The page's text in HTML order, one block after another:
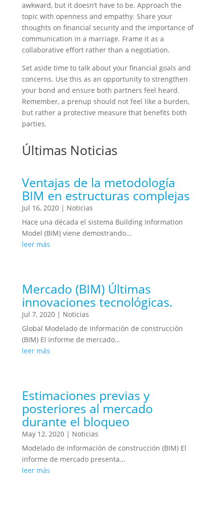
awkward, but it doesn’t have to be. Approach the
topic with openness and empathy. Share your
thoughts on financial security and the importance of
communication in a marriage. Frame it as a
collaborative effort rather than a negotiation.
Set aside time to talk about your financial goals and
concerns. Use this as an opportunity to strengthen
your bond and ensure both partners feel heard.
Remember, a prenup should not feel like a burden,
but rather a protective measure that benefits both
parties.
Últimas Noticias
Ventajas de la metodología
BIM en estructuras complejas
Jul 16, 2020| Noticias
Hace una década el sistema Building Information
Model (BIM) viene demostrando...
leer más
Mercado (BIM) Últimas
innovaciones tecnológicas.
Jul 7, 2020| Noticias
Global Modelado de Información de construcción
(BIM) El informe de mercado...
leer más
Estimaciones previas y
posteriores al mercado
durante el bloqueo
May 12, 2020| Noticias
Modelado de información de construcción (BIM) El
informe de mercado presenta...
leer más